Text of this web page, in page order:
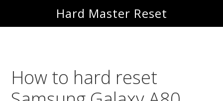
to
to
Hard Master Reset
How to hard reset